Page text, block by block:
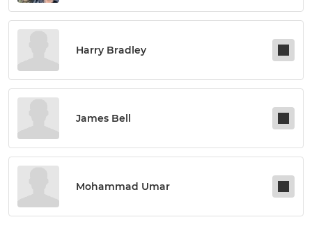
Harry Bradley
James Bell
Mohammad Umar